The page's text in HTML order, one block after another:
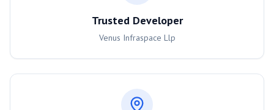
Trusted Developer
Venus Infraspace Llp